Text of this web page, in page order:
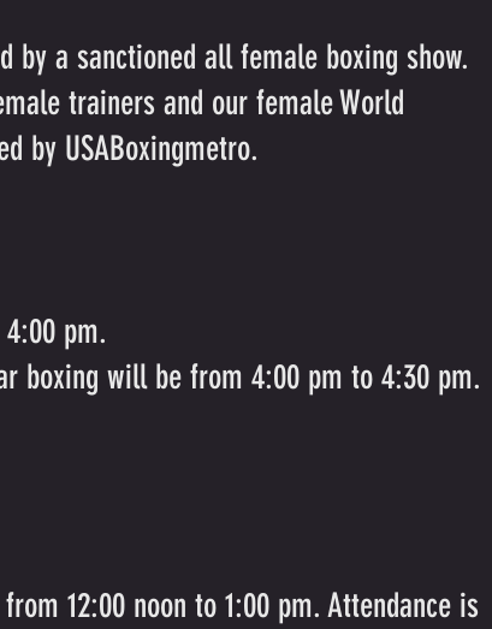
a sanctioned all female boxing show.
trainers and our female World
by USABoxingmetro.
pm.
boxing will be from 4:00 pm to 4:30 pm.
12:00 noon to 1:00 pm. Attendance is